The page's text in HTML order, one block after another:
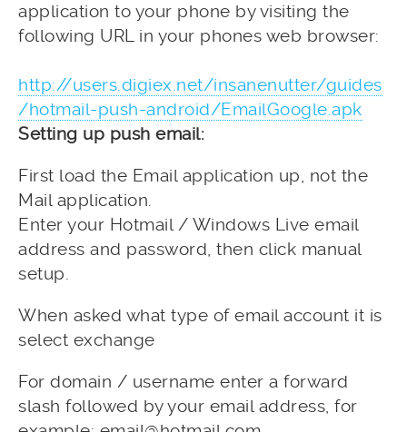
application to your phone by visiting the
following URL in your phones web browser:
http://users.digiex.net/insanenutter/guides
/hotmail-push-android/EmailGoogle.apk
Setting up push email:
First load the Email application up, not the
Mail application.
Enter your Hotmail / Windows Live email
address and password, then click manual
setup.
When asked what type of email account it is
select exchange
For domain / username enter a forward
slash followed by your email address, for